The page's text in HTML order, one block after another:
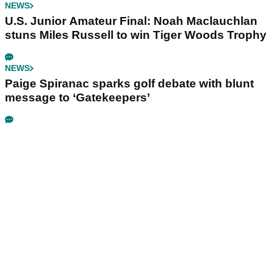
NEWS
U.S. Junior Amateur Final: Noah Maclauchlan
stuns Miles Russell to win Tiger Woods Trophy
NEWS
Paige Spiranac sparks golf debate with blunt
message to ‘Gatekeepers’